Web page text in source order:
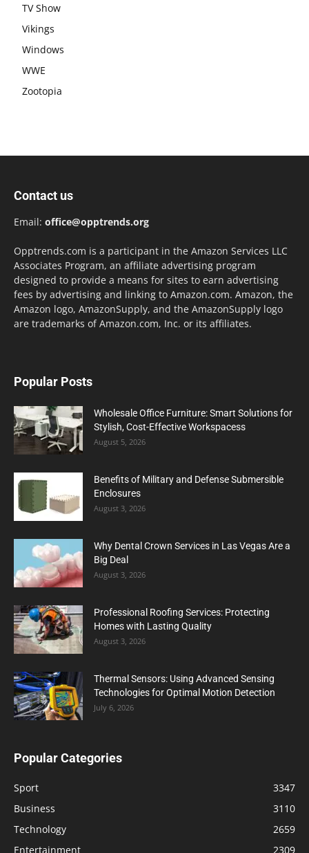
TV Show
Vikings
Windows
WWE
Zootopia
Contact us
Email: office@opptrends.org
Opptrends.com is a participant in the Amazon Services LLC
Associates Program, an affiliate advertising program
designed to provide a means for sites to earn advertising
fees by advertising and linking to Amazon.com. Amazon, the
Amazon logo, AmazonSupply, and the AmazonSupply logo
are trademarks of Amazon.com, Inc. or its affiliates.
Popular Posts
Wholesale Office Furniture: Smart Solutions for
Stylish, Cost-Effective Workspacess
August 5, 2026
Benefits of Military and Defense Submersible
Enclosures
August 3, 2026
Why Dental Crown Services in Las Vegas Are a
Big Deal
August 3, 2026
Professional Roofing Services: Protecting
Homes with Lasting Quality
August 3, 2026
Thermal Sensors: Using Advanced Sensing
Technologies for Optimal Motion Detection
July 6, 2026
Popular Categories
Sport
3347
Business
3110
Technology
2659
Entertainment
2309